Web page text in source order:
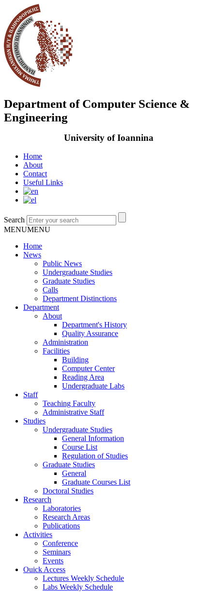
Department of Computer Science &
Engineering
University of Ioannina
Home
About
Contact
Useful Links
Search
MENUMENU
Home
News
Public News
Undergraduate Studies
Graduate Studies
Calls
Department Distinctions
Department
About
Department's History
Quality Assurance
Administration
Facilities
Building
Computer Center
Reading Area
Undergraduate Labs
Staff
Teaching Faculty
Administrative Staff
Studies
Undergraduate Studies
General Information
Course List
Regulation of Studies
Graduate Studies
General
Graduate Courses List
Doctoral Studies
Research
Laboratories
Research Areas
Publications
Activities
Conference
Seminars
Events
Ouick Access
Lectures Weekly Schedule
Labs Weekly Schedule